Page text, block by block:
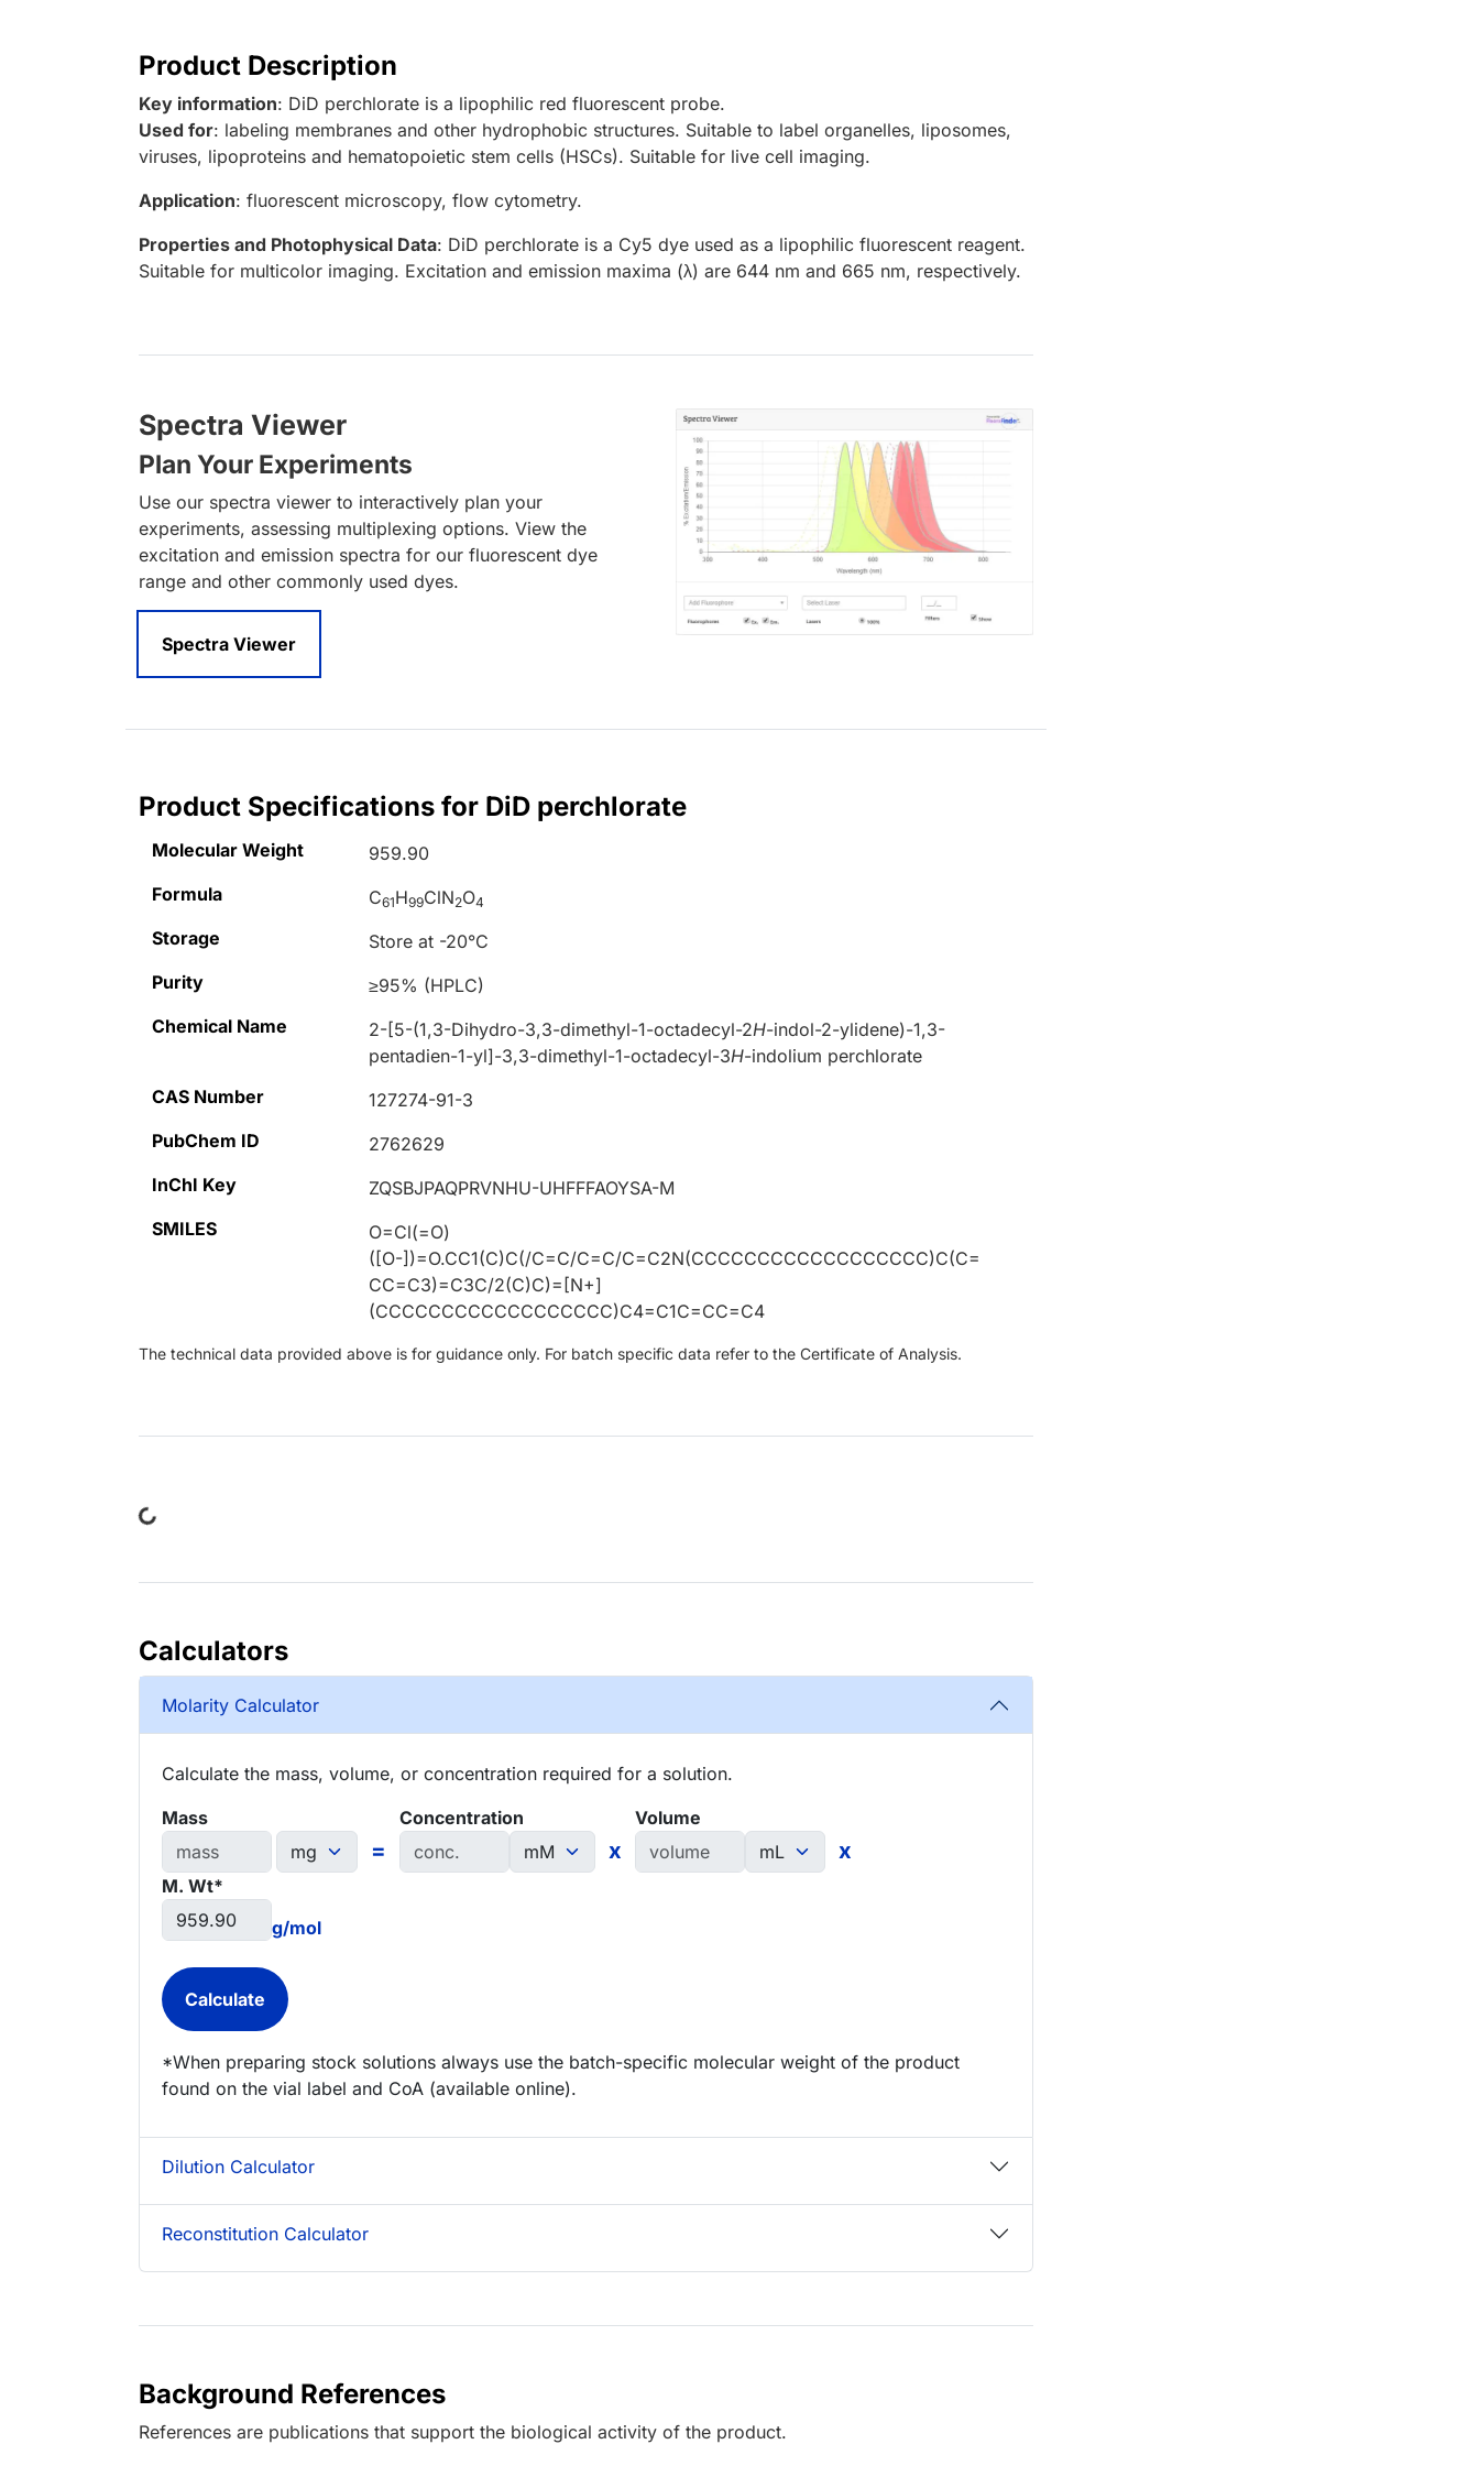
Product Description
Key information: DiD perchlorate is a lipophilic red fluorescent probe.
Used for: labeling membranes and other hydrophobic structures. Suitable to label organelles, liposomes,
viruses, lipoproteins and hematopoietic stem cells (HSCs). Suitable for live cell imaging.
Application: fluorescent microscopy, flow cytometry.
Properties and Photophysical Data: DiD perchlorate is a Cy5 dye used as a lipophilic fluorescent reagent.
Suitable for multicolor imaging. Excitation and emission maxima (λ) are 644 nm and 665 nm, respectively.
Spectra Viewer
Plan Your Experiments
Use our spectra viewer to interactively plan your
experiments, assessing multiplexing options. View the
excitation and emission spectra for our fluorescent dye
range and other commonly used dyes.
Spectra Viewer
Product Specifications for DiD perchlorate
Molecular Weight
959.90
Formula
C61H99ClN2O4
Storage
Store at -20°C
Purity
≥95% (HPLC)
Chemical Name
2-[5-(1,3-Dihydro-3,3-dimethyl-1-octadecyl-2H-indol-2-ylidene)-1,3-
pentadien-1-yl]-3,3-dimethyl-1-octadecyl-3H-indolium perchlorate
CAS Number
127274-91-3
PubChem ID
2762629
InChI Key
ZQSBJPAQPRVNHU-UHFFFAOYSA-M
SMILES
O=Cl(=O)
([O-])=O.CC1(C)C(/C=C/C=C/C=C2N(CCCCCCCCCCCCCCCCCC)C(C=
CC=C3)=C3C/2(C)C)=[N+]
(CCCCCCCCCCCCCCCCCC)C4=C1C=CC=C4
The technical data provided above is for guidance only. For batch specific data refer to the Certificate of Analysis.
Loading...
Calculators
Molarity Calculator
Calculate the mass, volume, or concentration required for a solution.
Mass
=
Concentration
x
Volume
x
M. Wt*
g/mol
*When preparing stock solutions always use the batch-specific molecular weight of the product
found on the vial label and CoA (available online).
Dilution Calculator
Reconstitution Calculator
Background References
References are publications that support the biological activity of the product.